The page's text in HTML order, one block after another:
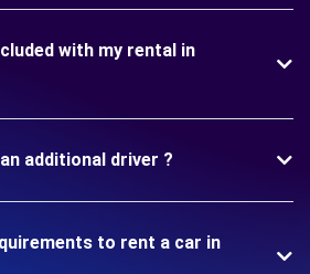
with my rental in
additional driver ?
to rent a car in